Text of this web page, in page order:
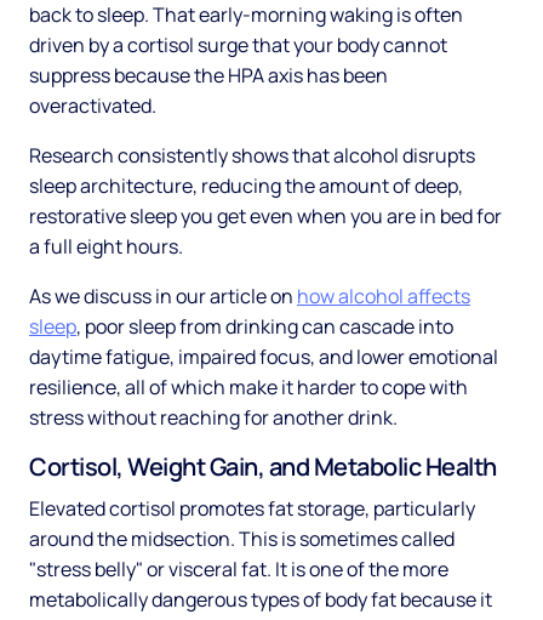
back to sleep. That early-morning waking is often
driven by a cortisol surge that your body cannot
suppress because the HPA axis has been
overactivated.
Research consistently shows that alcohol disrupts
sleep architecture, reducing the amount of deep,
restorative sleep you get even when you are in bed for
a full eight hours.
As we discuss in our article on how alcohol affects
sleep, poor sleep from drinking can cascade into
daytime fatigue, impaired focus, and lower emotional
resilience, all of which make it harder to cope with
stress without reaching for another drink.
Cortisol, Weight Gain, and Metabolic Health
Elevated cortisol promotes fat storage, particularly
around the midsection. This is sometimes called
"stress belly" or visceral fat. It is one of the more
metabolically dangerous types of body fat because it